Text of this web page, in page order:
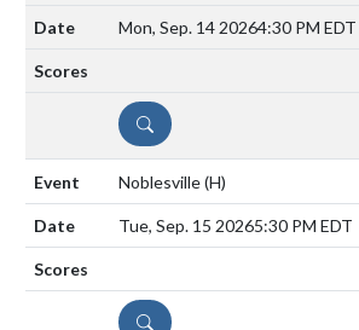
Mon, Sep. 14 20264:30 PM EDT
DETAILS
Noblesville(H)
Tue, Sep. 15 20265:30 PM EDT
DETAILS